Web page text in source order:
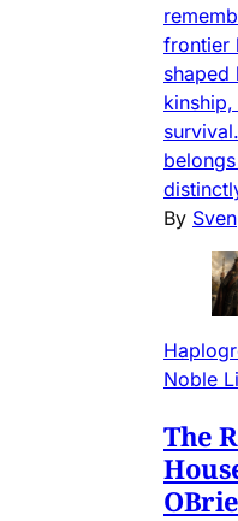
frontier
shaped
By Sven
Noble
The